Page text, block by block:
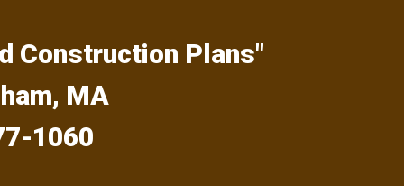
Construction Plans"
MA
1060